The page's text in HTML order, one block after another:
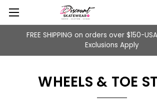
FREE SHIPPING on orders over $150-
Exclusions Apply
WHEELS & TOE